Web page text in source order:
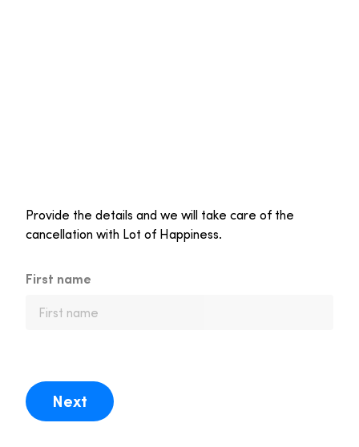
Provide the details and we will take care of the
cancellation with Lot of Happiness.
First name
Next